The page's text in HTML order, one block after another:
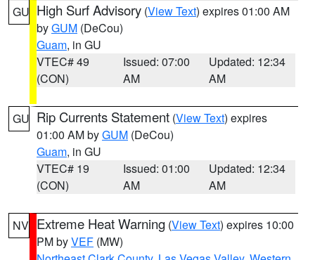
GU High Surf Advisory (View Text) expires 01:00 AM
byGUM (DeCou)
Guam, in GU
VTEC# 49
(CON)
Issued: 07:00
AM
Updated: 12:34
AM
GU Rip Currents Statement (View Text) expires
01:00 AM byGUM (DeCou)
Guam, in GU
VTEC# 19
(CON)
Issued: 01:00
AM
Updated: 12:34
AM
NV Extreme Heat Warning (View Text) expires 10:00
PM byVEF (MW)